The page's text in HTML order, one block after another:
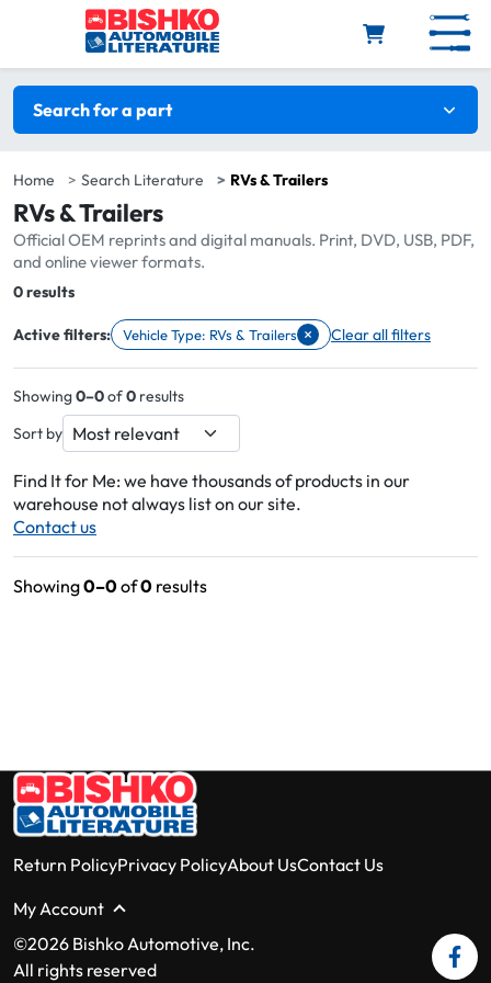
Skip to main content
Search filters
Search for a part
Home Search Literature RVs & Trailers
RVs & Trailers
Official OEM reprints and digital manuals. Print, DVD, USB, PDF,
and online viewer formats.
Total:
0 results
Active filters: Vehicle Type: RVs & Trailers ×
Remove filter Vehicle Type: RVs & Trailers
Clear all filters
Showing0–0of0 results
Sort by
Find It for Me: we have thousands of products in our
warehouse not always list on our site.
Contact us
Showing0–0of0 results
Return PolicyPrivacy PolicyAbout UsContact Us
My Account
©2026 Bishko Automotive, Inc.
All rights reserved